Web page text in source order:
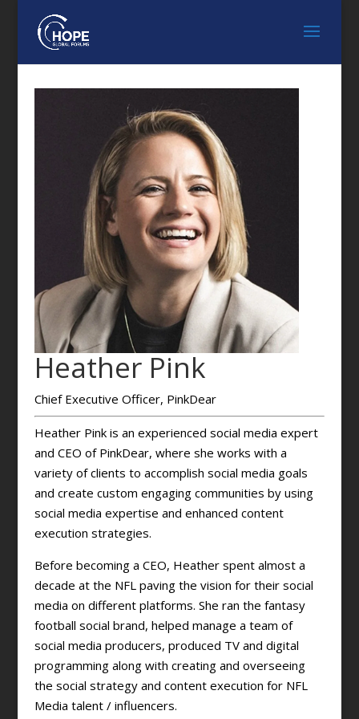
Heather Pink
Chief Executive Officer, PinkDear
Heather Pink is an experienced social media expert
and CEO of PinkDear, where she works with a
variety of clients to accomplish social media goals
and create custom engaging communities by using
social media expertise and enhanced content
execution strategies.
Before becoming a CEO, Heather spent almost a
decade at the NFL paving the vision for their social
media on different platforms. She ran the fantasy
football social brand, helped manage a team of
social media producers, produced TV and digital
programming along with creating and overseeing
the social strategy and content execution for NFL
Media talent / influencers.